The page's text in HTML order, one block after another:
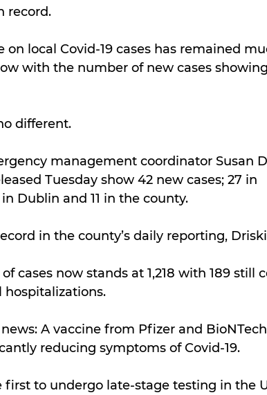
record.
on local Covid-19 cases has remained
with the number of new cases
different.
management coordinator Susan
Tuesday show 42 new cases; 27 in
Dublin and 11 in the county.
in the county’s daily reporting,
cases now stands at 1,218 with 189 still
hospitalizations.
A vaccine from Pfizer and
reducing symptoms of Covid-19.
first to undergo late-stage testing in the